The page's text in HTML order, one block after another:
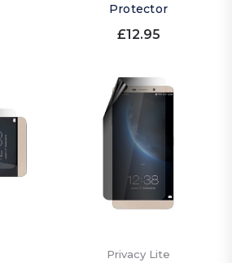
Protector
£12.95
Privacy Lite